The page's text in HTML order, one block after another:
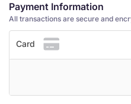
Payment Information
All transactions are secure and
Card